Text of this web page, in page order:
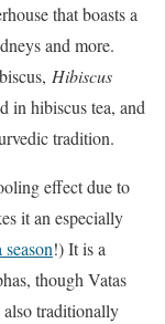
that boasts a
and more.
Hibiscus
in hibiscus tea, and
tradition.
effect due to
it an especially
!) It is a
though Vatas
traditionally